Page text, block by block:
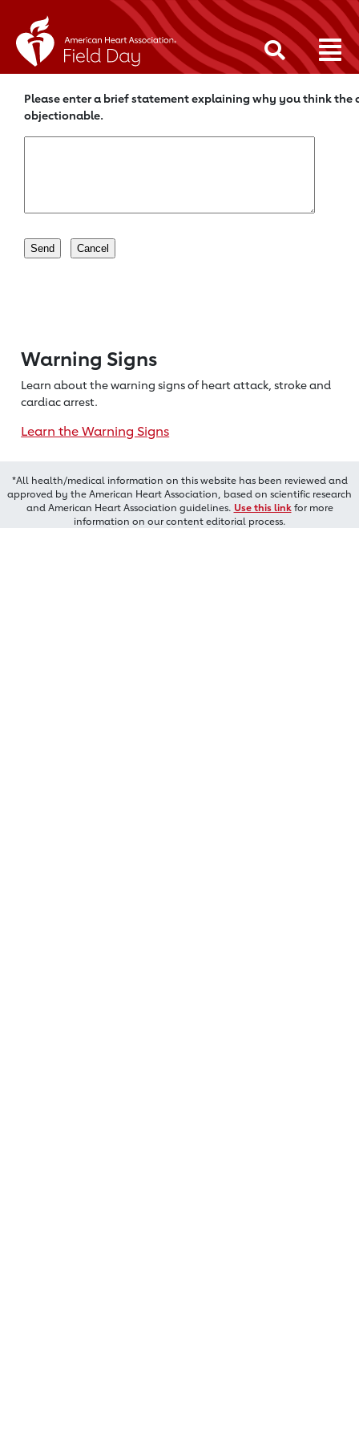
Please enter a brief statement explaining why you think the
objectionable.
Warning Signs
Learn about the warning signs of heartattack, stroke and
cardiac arrest.
Learn the Warning Signs
*All health/medical information on this website has been reviewed and
approved by the American Heart Association, based on scientific research
and American Heart Association guidelines. Use this linkfor more
information on our content editorial process.